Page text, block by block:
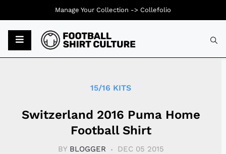
15/16 KITS
Switzerland 2016 Puma Home
Football Shirt
BY BLOGGER DEC 05 2015
Manage Your Collection -> Collefolio